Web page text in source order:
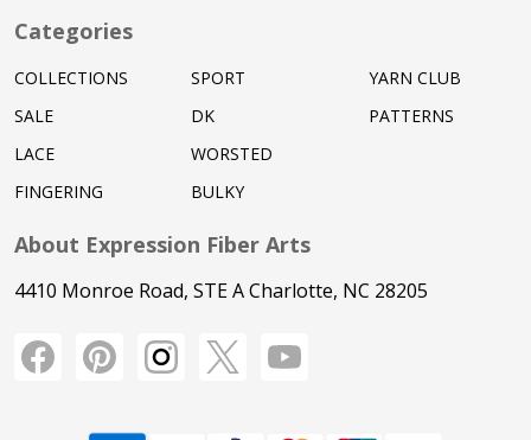
Categories
COLLECTIONS
SALE
LACE
FINGERING
SPORT
DK
WORSTED
BULKY
YARN CLUB
PATTERNS
About Expression Fiber Arts
4410 Monroe Road, STE A Charlotte, NC 28205